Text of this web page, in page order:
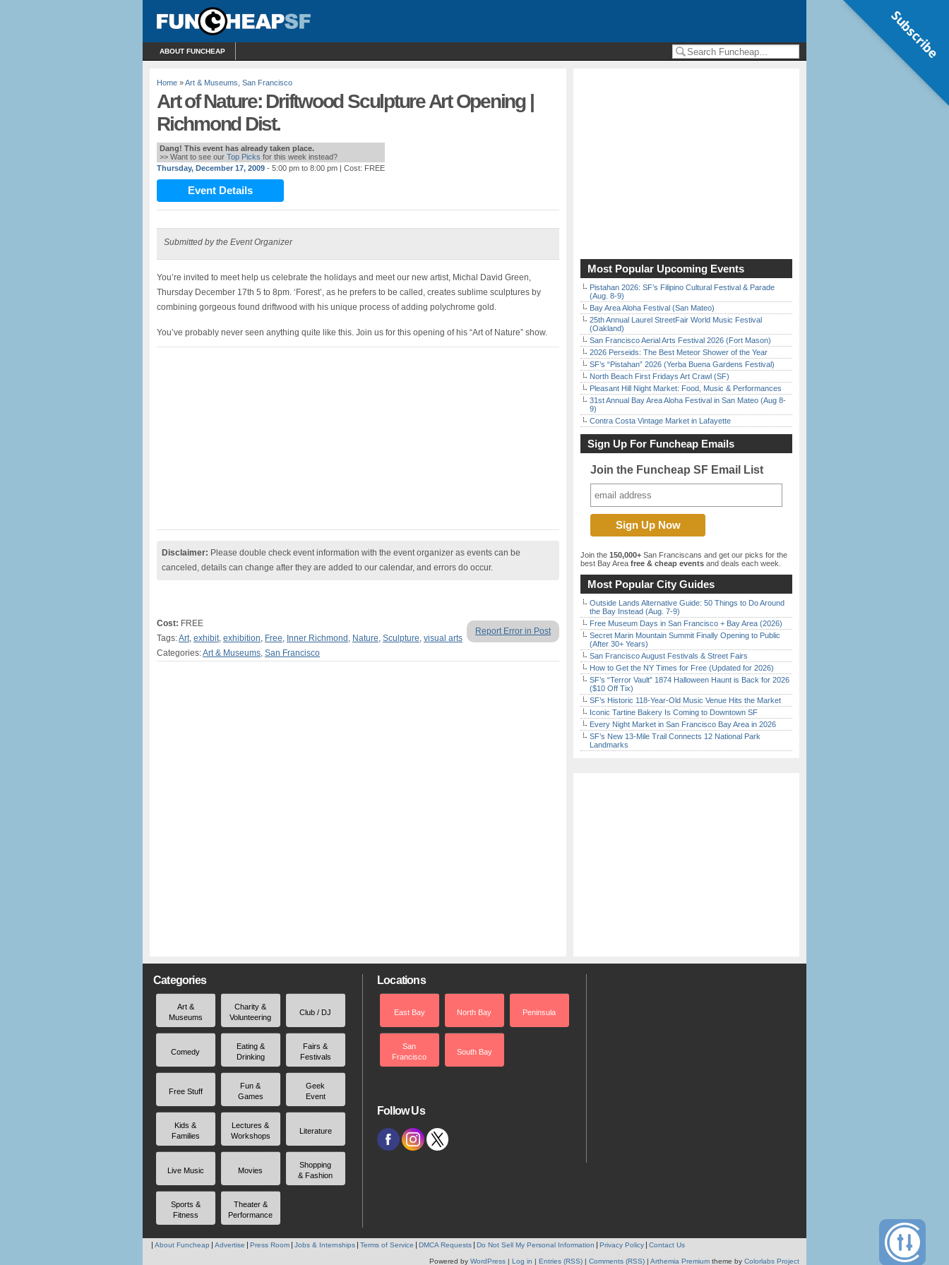
ABOUT FUNCHEAP
Home »Art & Museums San Francisco
Art of Nature: Driftwood Sculpture Art Opening |
Richmond Dist.
Dang! This event has already taken place.
>> Want to see our Top Picks for this week instead?
Thursday, December 17, 2009 - 5:00 pm to 8:00 pm | Cost: FREE
Event Details
Submitted by the Event Organizer
You’re invited to meet help us celebrate the holidays and meet our new artist, Michal David Green,
Thursday December 17th 5 to 8pm. ‘Forest’, as he prefers to be called, creates sublime sculptures by
combining gorgeous found driftwood with his unique process of adding polychrome gold.
You’ve probably never seen anything quite like this. Join us for this opening of his “Art of Nature” show.
Disclaimer: Please double check event information with the event organizer as events can be
canceled, details can change after they are added to our calendar, and errors do occur.
Report Error in Post
Cost: FREE
Tags:Art, exhibit, exhibition, Free, Inner Richmond , Nature, Sculpture, visual arts
Categories:Art & Museums, San Francisco
Most Popular Upcoming Events
Pistahan 2026: SF’s Filipino Cultural Festival & Parade
(Aug. 8-9)
Bay Area Aloha Festival (San Mateo)
25th Annual Laurel StreetFair World Music Festival
(Oakland)
San Francisco Aerial Arts Festival 2026 (Fort Mason)
2026 Perseids: The Best Meteor Shower of the Year
SF’s “Pistahan” 2026 (Yerba Buena Gardens Festival)
North Beach First Fridays Art Crawl (SF)
Pleasant Hill Night Market: Food, Music & Performances
31st Annual Bay Area Aloha Festival in San Mateo (Aug 8-
9)
Contra Costa Vintage Market in Lafayette
Sign Up For Funcheap Emails
Join the Funcheap SF Email List
Join the 150,000+ San Franciscans and get our picks for the
best Bay Area free & cheap events and deals each week.
Most Popular City Guides
Outside Lands Alternative Guide: 50 Things to Do Around
the Bay Instead (Aug. 7-9)
Free Museum Days in San Francisco + Bay Area (2026)
Secret Marin Mountain Summit Finally Opening to Public
(After 30+ Years)
San Francisco August Festivals & Street Fairs
How to Get the NY Times for Free (Updated for 2026)
SF’s “Terror Vault” 1874 Halloween Haunt is Back for 2026
($10 Off Tix)
SF’s Historic 118-Year-Old Music Venue Hits the Market
Iconic Tartine Bakery Is Coming to Downtown SF
Every Night Market in San Francisco Bay Area in 2026
SF’s New 13-Mile Trail Connects 12 National Park
Landmarks
Categories
Art &
Museums
Charity &
Volunteering
Club / DJ
Comedy
Eating &
Drinking
Fairs &
Festivals
Free Stuff
Fun &
Games
Geek
Event
Kids &
Families
Lectures &
Workshops
Literature
Live Music Movies
Shopping
& Fashion
Sports &
Fitness
Theater &
Performance
Locations
East Bay North Bay Peninsula
San
Francisco
South Bay
Follow Us
About Funcheap Advertise Press Room Jobs & Internships Terms of Service DMCA Requests Do Not Sell My Personal Information Privacy Policy Contact Us
Powered by WordPress | Log in | Entries (RSS) | Comments (RSS) | Arthemia Premium theme by Colorlabs Project
Subscribe